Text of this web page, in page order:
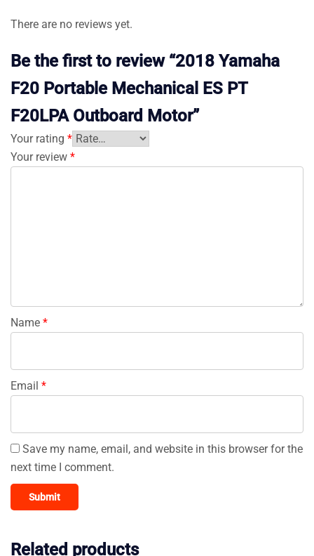
There are no reviews yet.
Be the first to review “2018 Yamaha
F20 Portable Mechanical ES PT
F20LPA Outboard Motor”
Your rating *
Your review *
Name *
Email *
Save my name, email, and website in this browser for the
next time I comment.
Related products